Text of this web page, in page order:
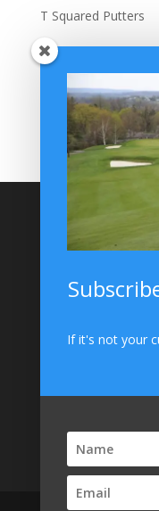
T Squared Putters
BuffaloGolfer Home
BuffaloGolfer
BuffaloGolfer on
Site Search
BuffaloGolfer
If it's not your